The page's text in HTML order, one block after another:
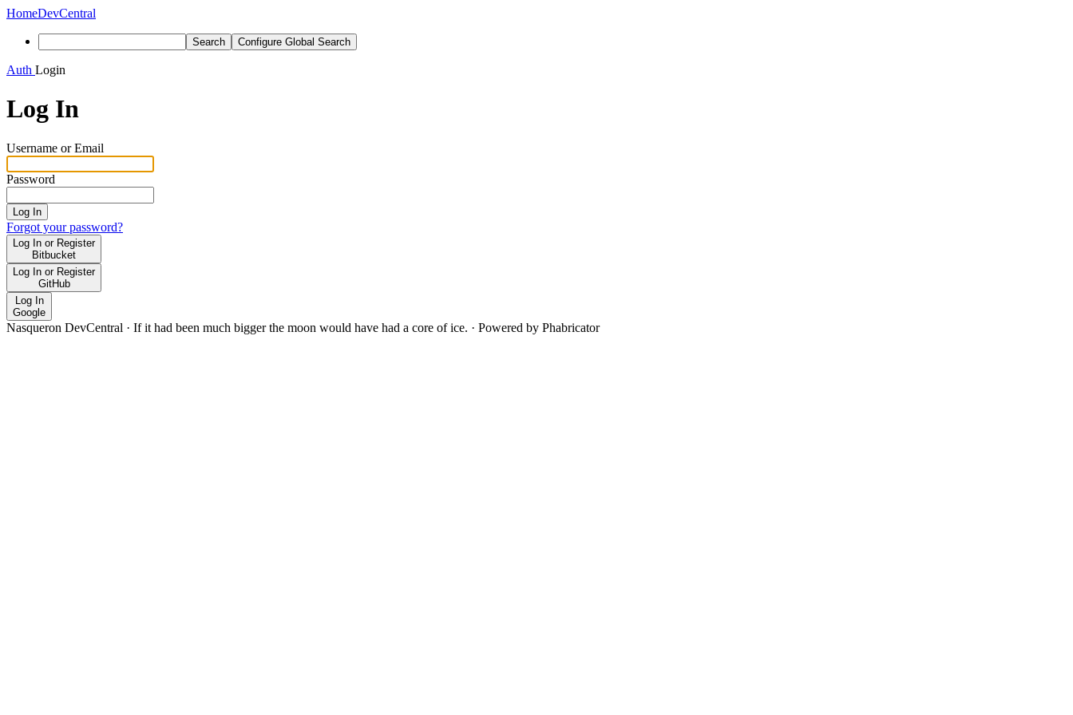
HomeDevCentral
Search Configure Global Search
Auth Login
Log In
Username or Email
Password
Log In
Forgot your password?
Log In or Register
Bitbucket
Log In or Register
GitHub
Log In
Google
Nasqueron DevCentral · If it had been much bigger the moon would have had a core of ice. · Powered by Phabricator